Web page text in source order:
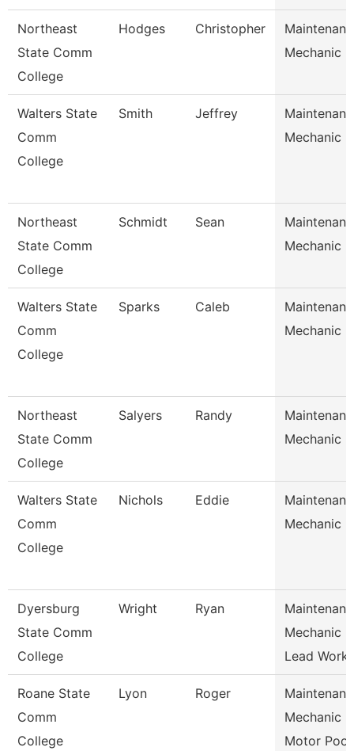
Northeast
State Comm
College
Hodges Christopher
Mechanic
Walters State
Comm
College
Smith Jeffrey
Mechanic
Northeast
State Comm
College
Schmidt Sean
Mechanic
Walters State
Comm
College
Sparks Caleb
Mechanic
Northeast
State Comm
College
Salyers Randy
Mechanic
Walters State
Comm
College
Nichols Eddie
Mechanic
Dyersburg
State Comm
College
Wright Ryan
Mechanic
Lead Work
Roane State
Comm
College
Lyon Roger
Mechanic
Motor Poo